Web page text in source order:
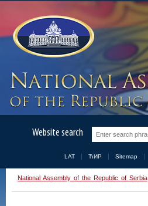
Website search
LAT ЋИР Sitemap
National Assembly of the Republic of Serbia